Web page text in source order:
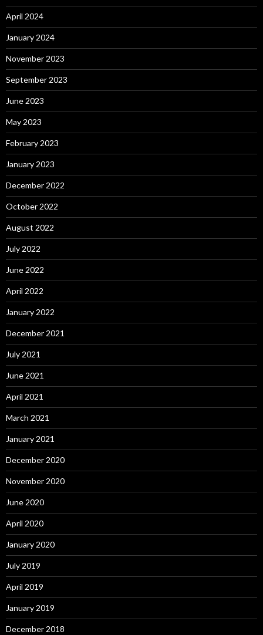
April 2024
January 2024
November 2023
September 2023
June 2023
May 2023
February 2023
January 2023
December 2022
October 2022
August 2022
July 2022
June 2022
April 2022
January 2022
December 2021
July 2021
June 2021
April 2021
March 2021
January 2021
December 2020
November 2020
June 2020
April 2020
January 2020
July 2019
April 2019
January 2019
December 2018